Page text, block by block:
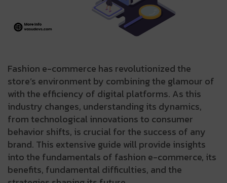
Fashion e-commerce has revolutionized the
store’s environment by combining the glamour of
with the efficiency of digital platforms. As this
industry changes, understanding its dynamics,
from technological innovations to consumer
behavior shifts, is crucial for the success of any
brand. This extensive guide will provide insights
into the fundamentals of fashion e-commerce, its
benefits, fundamental difficulties, and the